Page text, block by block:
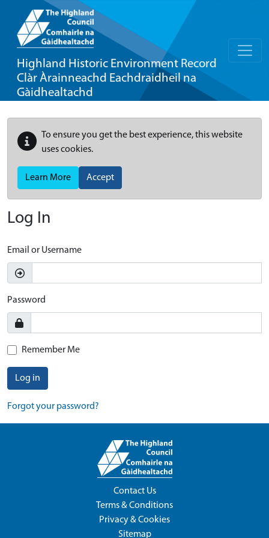
Highland Historic Environment Record
Clàr Àrainneachd Eachdraidheil na
Gàidhealtachd
To ensure you get the best experience, this website
uses cookies.
Learn More Accept
Log In
Email or Username
Password
Remember Me
Log in
Forgot your password?
Contact Us
Terms & Conditions
Privacy & Cookies
Sitemap